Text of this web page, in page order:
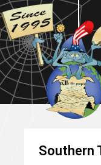
Southern